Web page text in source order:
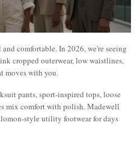
comfortable. In 2026, we're seeing
cropped outerwear, low waistlines,
moves with you.
pants, sport-inspired tops, loose
mix comfort with polish. Madewell
style utility footwear for days